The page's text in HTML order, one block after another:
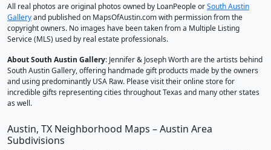
All real photos are original photos owned by LoanPeople orSouth Austin
Galleryand published on MapsOfAustin.com with permission from the
copyright owners. No images have been taken from a Multiple Listing
Service (MLS) used by real estate professionals.
About South Austin Gallery: Jennifer & Joseph Worth are the artists behind
South Austin Gallery, offering handmade gift products made by the owners
and using predominantly USA Raw. Please visit their online store for
incredible gifts representing cities throughout Texas and many other states
as well.
Austin, TX Neighborhood Maps – Austin Area
Subdivisions